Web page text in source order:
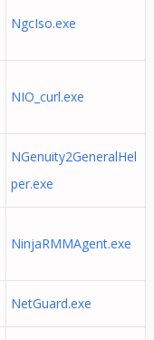
NgcIso.exe
NIO_curl.exe
NGenuity2GeneralHel
per.exe
NinjaRMMAgent.exe
NetGuard.exe